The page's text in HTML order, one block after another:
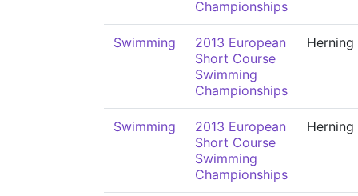
Championships
Swimming
2013 European
Short Course
Swimming
Championships
Herning
Swimming
2013 European
Short Course
Swimming
Championships
Herning